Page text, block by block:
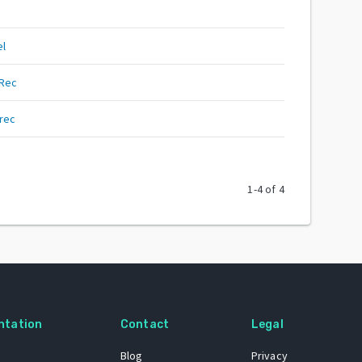
1-4of 4
Contact
Blog
Legal
Privacy